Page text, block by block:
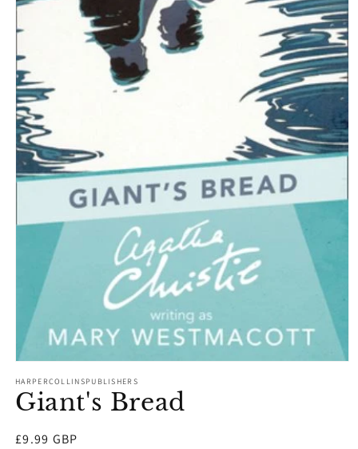
media
in
modal
HARPERCOLLINSPUBLISHERS
Giant's Bread
Regular
£9.99 GBP